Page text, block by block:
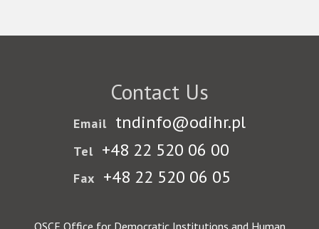
Contact Us
Email tndinfo@odihr.pl
Tel +48 22 520 06 00
Fax +48 22 520 06 05
OSCE Office for Democratic Institutions and Human